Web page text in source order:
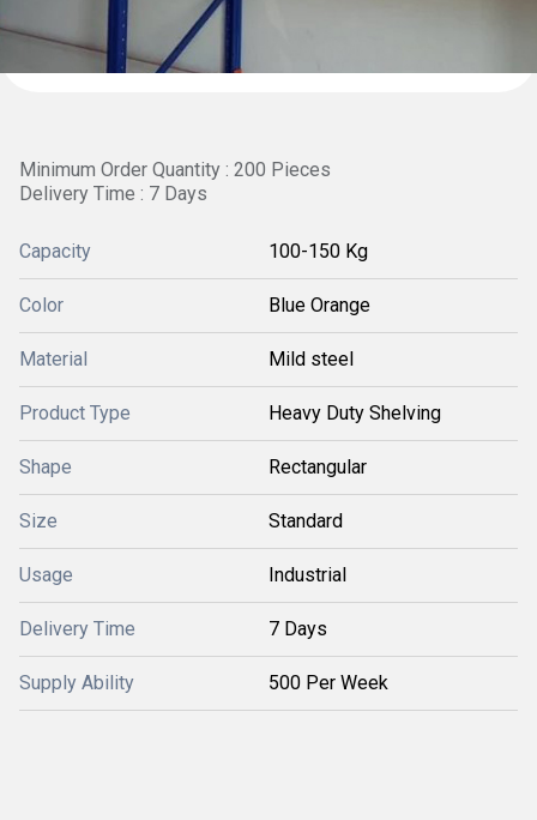
Minimum Order Quantity : 200 Pieces
Delivery Time : 7 Days
Capacity 100-150 Kg
Color Blue Orange
Material Mild steel
Product Type Heavy Duty Shelving
Shape Rectangular
Size Standard
Usage Industrial
Delivery Time 7 Days
Supply Ability 500 Per Week